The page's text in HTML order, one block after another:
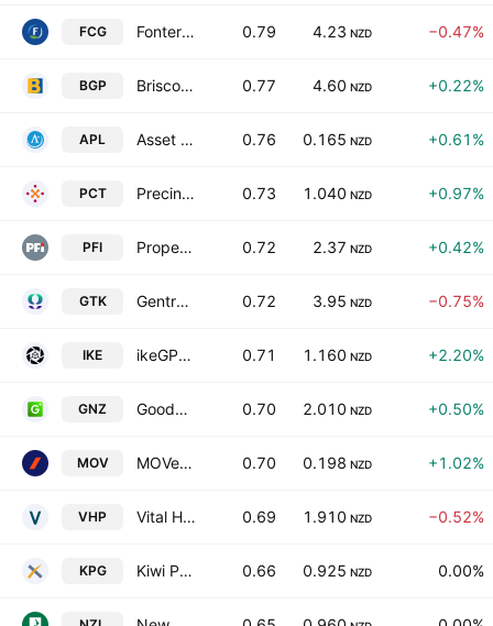
FCG Fonterra Co-operative Group Limited 0.79 4.23 NZD −0.47%
BGP Briscoe Group Limited 0.77 4.60 NZD +0.22%
APL Asset Plus Limited 0.76 0.165 NZD +0.61%
PCT Precinct Properties NZ Ltd & Precinct Properties Investments Ltd 0.73 1.040 NZD +0.97%
PFI Property For Industry Limited 0.72 2.37 NZD +0.42%
GTK Gentrack Group Ltd 0.72 3.95 NZD −0.75%
IKE ikeGPS Group Ltd 0.71 1.160 NZD +2.20%
GNZ Goodman New Zealand Limited & Goodman Property Services Limited Units 0.70 2.010 NZD +0.50%
MOV MOVe Logistics Group Limited 0.70 0.198 NZD +1.02%
VHP Vital Healthcare Property Trust 0.69 1.910 NZD −0.52%
KPG Kiwi Property Group Ltd. 0.66 0.925 NZD 0.00%